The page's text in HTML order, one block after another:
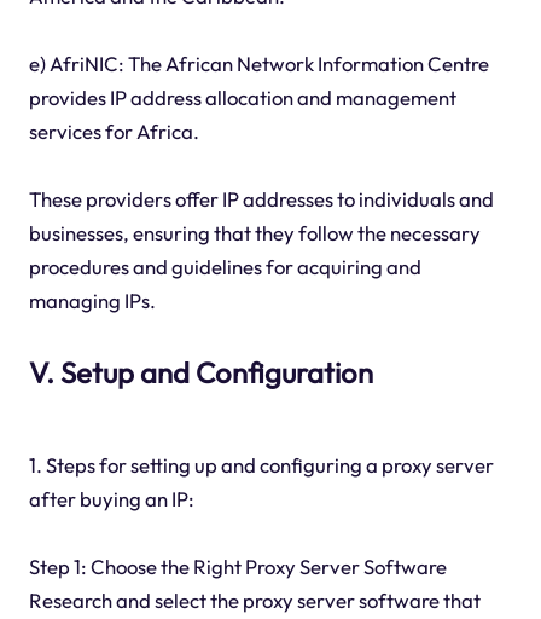
e) AfriNIC: The African Network Information Centre
provides IP address allocation and management
services for Africa.
These providers offer IP addresses to individuals and
businesses, ensuring that they follow the necessary
procedures and guidelines for acquiring and
managing IPs.
V. Setup and Configuration
1. Steps for setting up and configuring a proxy server
after buying an IP:
Step 1: Choose the Right Proxy Server Software
Research and select the proxy server software that